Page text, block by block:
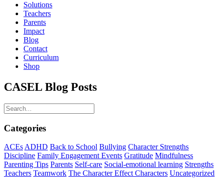
Solutions
Teachers
Parents
Impact
Blog
Contact
Curriculum
Shop
CASEL Blog Posts
Categories
ACEs ADHD Back to School Bullying Character Strengths
Discipline Family Engagement Events Gratitude Mindfulness
Parenting Tips Parents Self-care Social-emotional learning Strengths
Teachers Teamwork The Character Effect Characters Uncategorized